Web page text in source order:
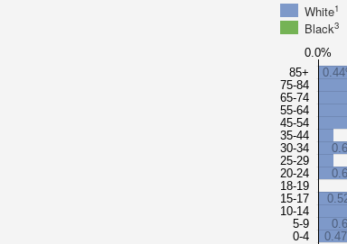
White1
Black3
85+
75-84
65-74
55-64
45-54
35-44
30-34
25-29
20-24
18-19
15-17
10-14
5-9
0-4
0.0%